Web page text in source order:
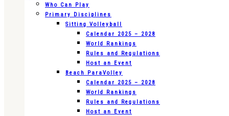
Who Can Play
Primary Disciplines
Sitting Volleyball
Calendar 2025 – 2028
World Rankings
Rules and Regulations
Host an Event
Beach ParaVolley
Calendar 2025 – 2028
World Rankings
Rules and Regulations
Host an Event